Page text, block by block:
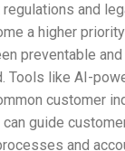
and
a higher
preventable
Tools like AI-
customer
guide
and